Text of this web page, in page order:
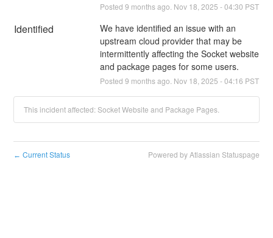
Posted 9 months ago. Nov 18 2025 -04:30 PST
Identified
We have identified an issue with an
upstream cloud provider that may be
intermittently affecting the Socket website
and package pages for some users.
Posted 9 months ago. Nov 18 2025 -04:16 PST
This incident affected: Socket Website and Package Pages.
← Current Status Powered by Atlassian Statuspage